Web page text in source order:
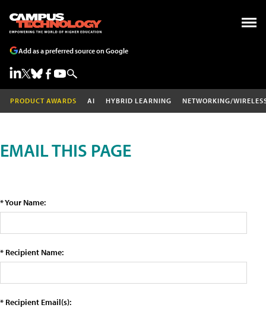
Add as a preferred source on Google
PRODUCT AWARDS AI HYBRID LEARNING NETWORKING/
EMAIL THIS PAGE
* Your Name:
* Recipient Name:
* Recipient Email(s):